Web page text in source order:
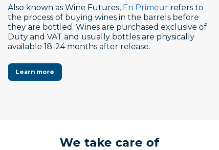
Also known as Wine Futures, En Primeur refers to
the process of buying wines in the barrels before
they are bottled. Wines are purchased exclusive of
Duty and VAT and usually bottles are physically
available 18-24 months after release.
Learn more
We take care of